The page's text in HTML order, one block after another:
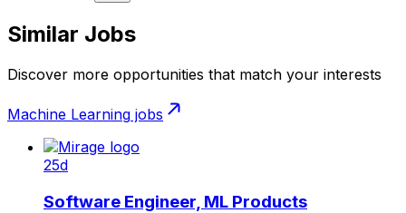
Similar Jobs
Discover more opportunities that match your interests
Machine Learning jobs
25d
Software Engineer, ML Products